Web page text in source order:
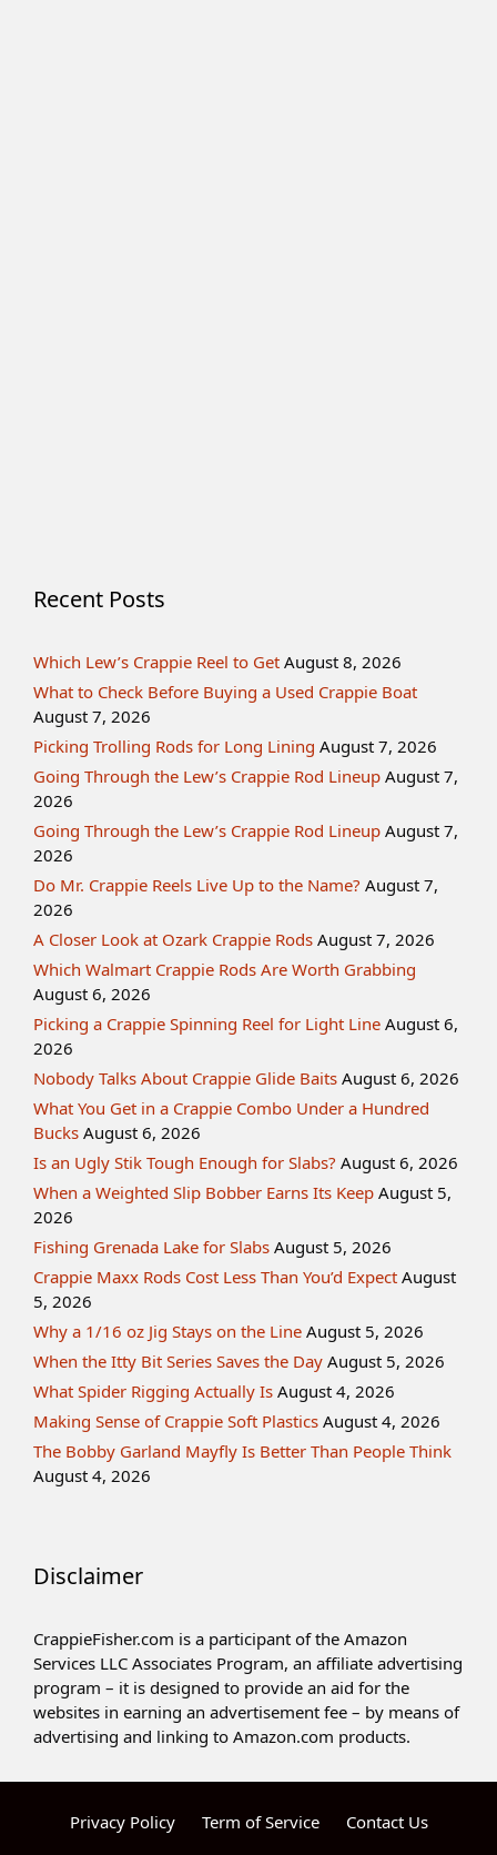
Recent Posts
Which Lew’s Crappie Reel to Get August 8, 2026
What to Check Before Buying a Used Crappie Boat
August 7, 2026
Picking Trolling Rods for Long Lining August 7, 2026
Going Through the Lew’s Crappie Rod Lineup August 7,
2026
Going Through the Lew’s Crappie Rod Lineup August 7,
2026
Do Mr. Crappie Reels Live Up to the Name? August 7,
2026
A Closer Look at Ozark Crappie Rods August 7, 2026
Which Walmart Crappie Rods Are Worth Grabbing
August 6, 2026
Picking a Crappie Spinning Reel for Light Line August 6,
2026
Nobody Talks About Crappie Glide Baits August 6, 2026
What You Get in a Crappie Combo Under a Hundred
Bucks August 6, 2026
Is an Ugly Stik Tough Enough for Slabs? August 6, 2026
When a Weighted Slip Bobber Earns Its Keep August 5,
2026
Fishing Grenada Lake for Slabs August 5, 2026
Crappie Maxx Rods Cost Less Than You’d Expect August
5, 2026
Why a 1/16 oz Jig Stays on the Line August 5, 2026
When the Itty Bit Series Saves the Day August 5, 2026
What Spider Rigging Actually Is August 4, 2026
Making Sense of Crappie Soft Plastics August 4, 2026
The Bobby Garland Mayfly Is Better Than People Think
August 4, 2026
Disclaimer
CrappieFisher.com is a participant of the Amazon
Services LLC Associates Program, an affiliate advertising
program – it is designed to provide an aid for the
websites in earning an advertisement fee – by means of
advertising and linking to Amazon.com products.
Privacy Policy Term of Service Contact Us